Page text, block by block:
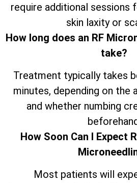
require additional sessions
skin laxity or
How long does an RF
take?
Treatment typically takes
minutes, depending on the
and whether numbing
How Soon Can I Expect
Most patients will